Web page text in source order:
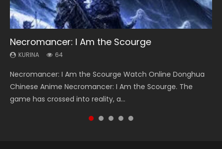
Necromancer: I Am the Scourge
KURINA 64
Necromancer: I Am the Scourge Watch Online Donghua
Chinese Anime Necromancer: I Am the Scourge. The
game has crossed into reality, a...
Heaven Officials Blessing Season 2
KURINA 3.4K
Heaven Officials Blessing Season 2 天官赐福 第二季 Watch
Online Donghua Chinese Anime Series Heaven Officials
Blessing Season 2, Tian Guan...
Soul Land Season 1
KURINA 44.7K
Soul Land Season 1 斗罗大陆 Watch Chinese Anime
Donghua Douluo Dalu Soul Land Season 1 斗罗大陆 Eng Sub
Indo. Tang San is one of Tang Sect m...
Lord of The Universe Season 3
KURINA 17.1K
Lord of The Universe Season 3 (Wan Jie Shen Zhu S3) 万界
神主 Watch Online Download Streaming New Chinese
Anime Lord of The Universe Seas...
Swallowed Star Season 3
KURINA 1.2K
Swallowed Star Season 3 (Tunshi Xingkong 2nd Season) 吞
噬星空 第二季 2021 Watch Online Donghua Chinese Anime
Series Swallowed Star Season 3...